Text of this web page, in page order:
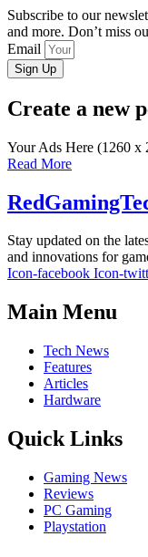
Subscribe to our
and more. Don’t miss
Email
Sign Up
Create a new
Your Ads Here (1260 x
Read More
Stay updated on the
and innovations for
Icon-facebook Icon-
Main Menu
Tech News
Features
Articles
Hardware
Quick Links
Gaming News
Reviews
PC Gaming
Playstation